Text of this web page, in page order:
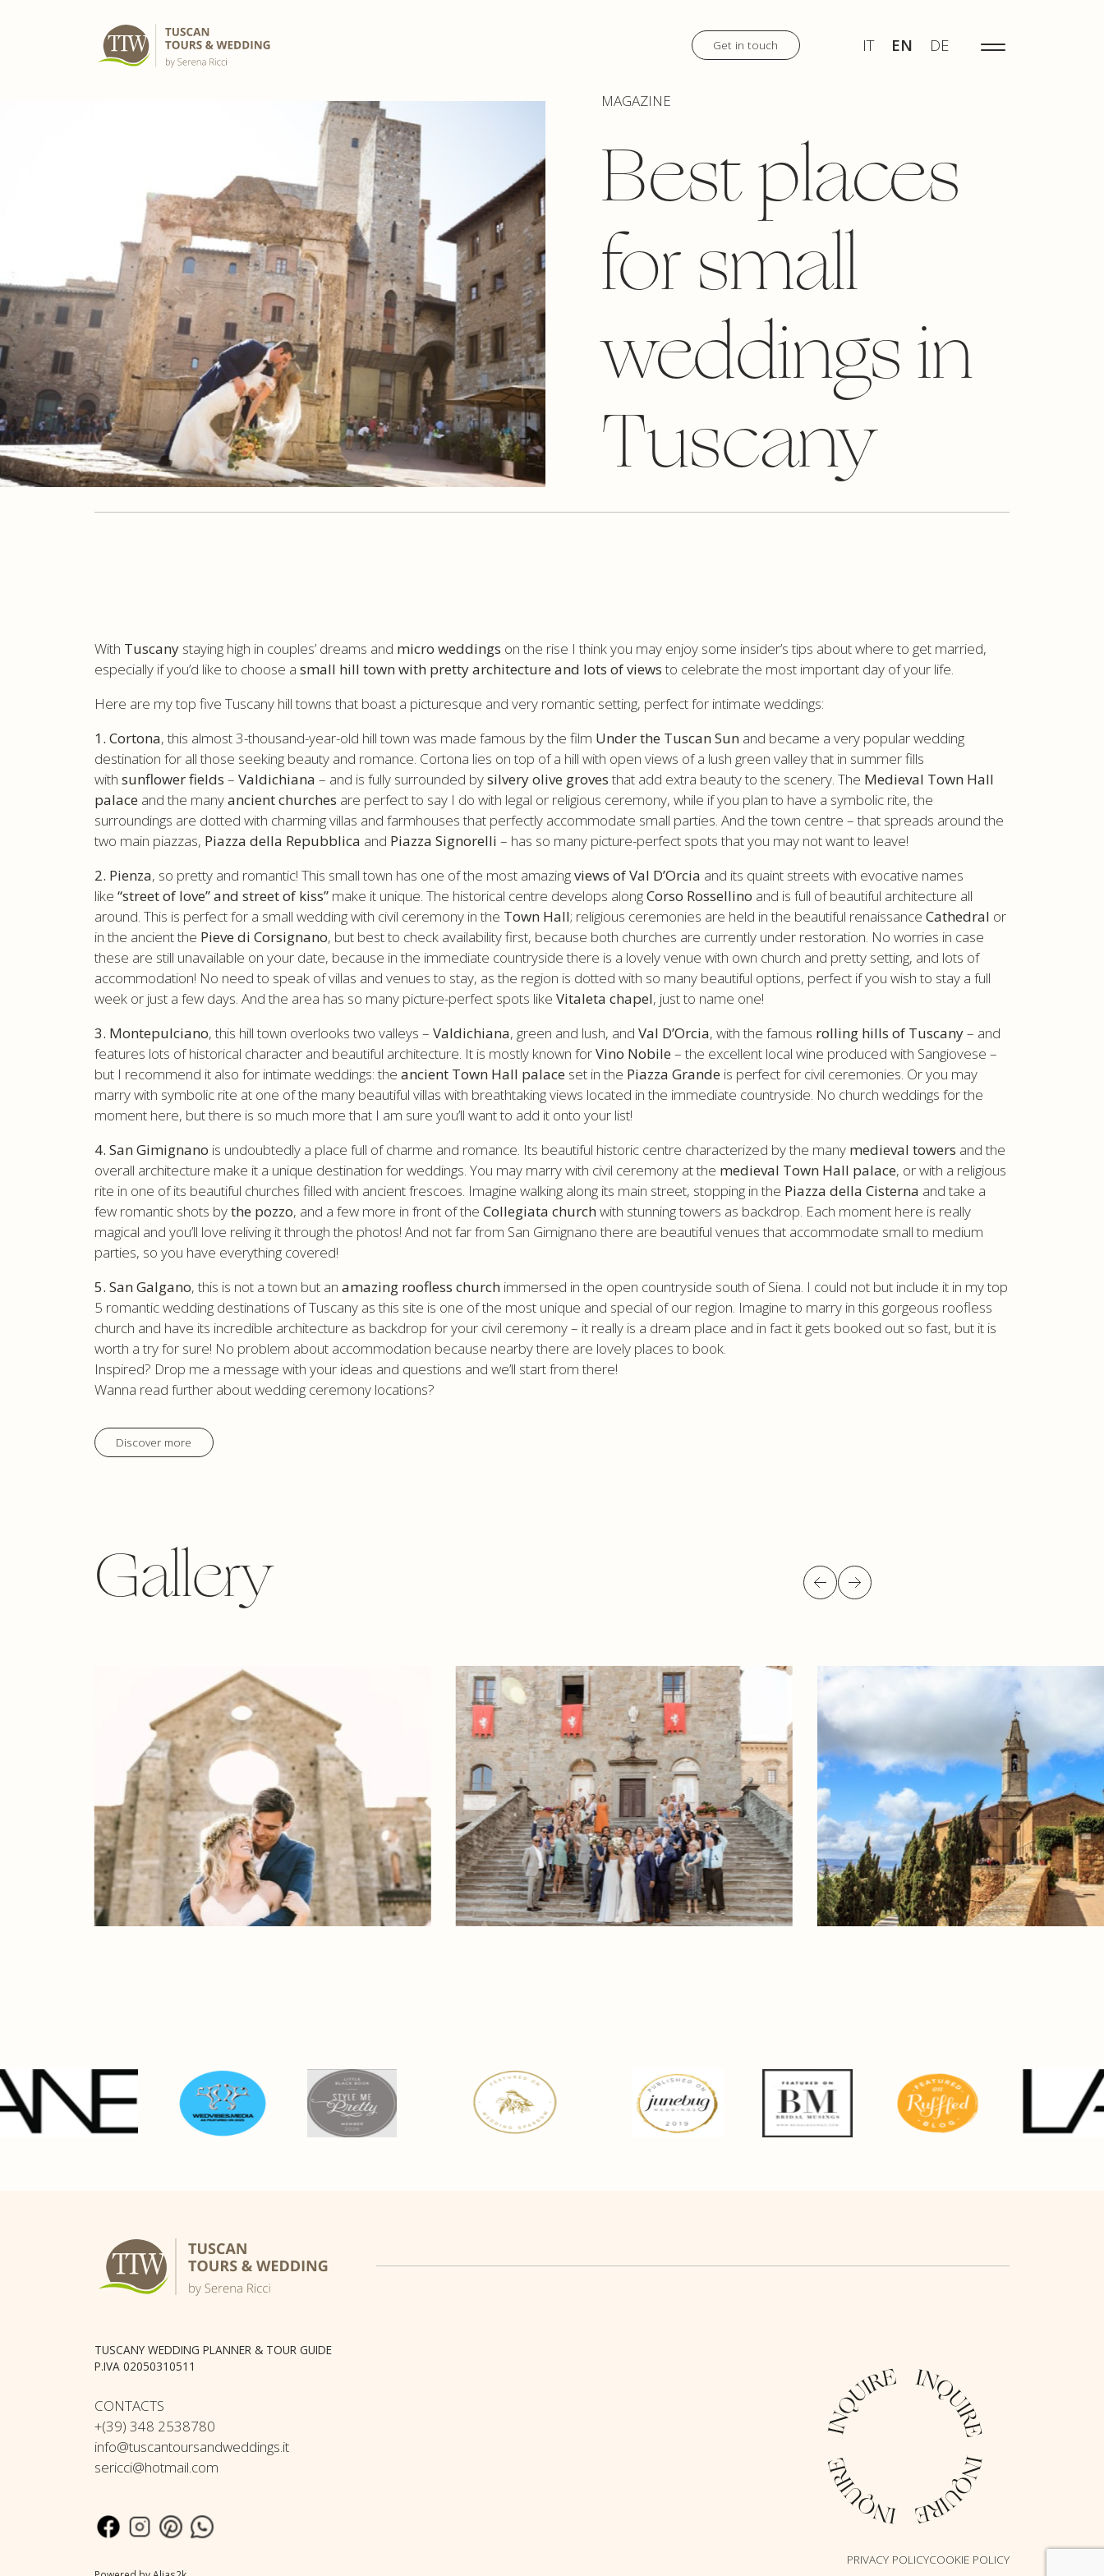
Get in touch IT EN DE
MAGAZINE
Best places
for small
weddings in
Tuscany
With Tuscanystaying high in couples’ dreams and micro weddings on the rise I think you may enjoy some insider’s tips about where to get married,
especially if you’d like to choose a small hill town with pretty architecture and lots of viewsto celebrate the most important day of your life.
Here are my top five Tuscany hill towns that boast a picturesque and very romantic setting, perfect for intimate weddings:
1. Cortona, this almost 3-thousand-year-old hill town was made famous by the film Under the Tuscan Sunand became a very popular wedding
destination for all those seeking beauty and romance. Cortona lies on top of a hill with open views of a lush green valley that in summer fills
with sunflower fields – Valdichiana – and is fully surrounded bysilvery olive grovesthat add extra beauty to the scenery. The Medieval Town Hall
palace and the manyancient churches are perfect to say I do with legal or religious ceremony, while if you plan to have a symbolic rite, the
surroundings are dotted with charming villas and farmhouses that perfectly accommodate small parties. And the town centre – that spreads around the
two main piazzas, Piazza della Repubblica and Piazza Signorelli – has so many picture-perfect spots that you may not want to leave!
2. Pienza, so pretty and romantic! This small town has one of the most amazingviews of Val D’Orcia and its quaint streets with evocative names
like “street of love” and street of kiss”make it unique. The historical centre develops alongCorso Rossellino and is full of beautiful architecture all
around. This is perfect for a small wedding with civil ceremony in the Town Hall; religious ceremonies are held in the beautiful renaissance Cathedral or
in the ancient the Pieve di Corsignano, but best to check availability first, because both churches are currently under restoration. No worries in case
these are still unavailable on your date, because in the immediate countryside there is a lovely venue with own church and pretty setting, and lots of
accommodation! No need to speak of villas and venues to stay, as the region is dotted with so many beautiful options, perfect if you wish to stay a full
week or just a few days. And the area has so many picture-perfect spots like Vitaleta chapel, just to name one!
3. Montepulciano, this hill town overlooks two valleys – Valdichiana, green and lush, and Val D’Orcia, with the famous rolling hills of Tuscany– and
features lots of historical character and beautiful architecture. It is mostly known forVino Nobile – the excellent local wine produced with Sangiovese –
but I recommend it also for intimate weddings: the ancient Town Hall palace set in the Piazza Grande is perfect for civil ceremonies. Or you may
marry with symbolic rite at one of the many beautiful villas with breathtaking views located in the immediate countryside. No church weddings for the
moment here, but there is so much more that I am sure you’ll want to add it onto your list!
4. San Gimignano is undoubtedly a place full of charme and romance. Its beautiful historic centre characterized by the many medieval towers and the
overall architecture make it a unique destination for weddings. You may marry with civil ceremony at the medieval Town Hall palace, or with a religious
rite in one of its beautiful churches filled with ancient frescoes. Imagine walking along its main street, stopping in the Piazza della Cisterna and take a
few romantic shots bythe pozzo, and a few more in front of the Collegiata churchwith stunning towers as backdrop. Each moment here is really
magical and you’ll love reliving it through the photos! And not far from San Gimignano there are beautiful venues that accommodate small to medium
parties, so you have everything covered!
5. San Galgano, this is not a town but an amazing roofless churchimmersed in the open countryside south of Siena. I could not but include it in my top
5 romantic wedding destinations of Tuscany as this site is one of the most unique and special of our region. Imagine to marry in this gorgeous roofless
church and have its incredible architecture as backdrop for your civil ceremony – it really is a dream place and in fact it gets booked out so fast, but it is
worth a try for sure! No problem about accommodation because nearby there are lovely places to book.
Inspired? Drop me a message with your ideas and questions and we’ll start from there!
Wanna read further about wedding ceremony locations?
Discover more
Gallery
TUSCANY WEDDING PLANNER & TOUR GUIDE
P.IVA 02050310511
CONTACTS
+(39) 348 2538780
info@tuscantoursandweddings.it
sericci@hotmail.com
PRIVACY POLICYCOOKIE POLICY
MENU IT
WEDDINGS